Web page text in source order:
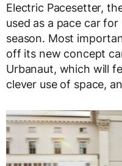
Electric Pacesetter,
used as a pace car
season. Most
off its new concept
Urbanaut, which will
clever use of space,